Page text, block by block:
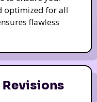
optimized for all
flawless
Revisions